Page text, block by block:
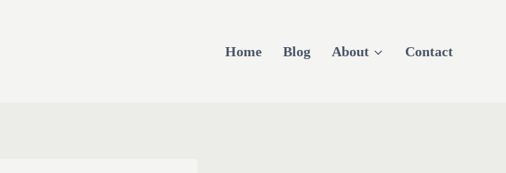
Home Blog About Contact